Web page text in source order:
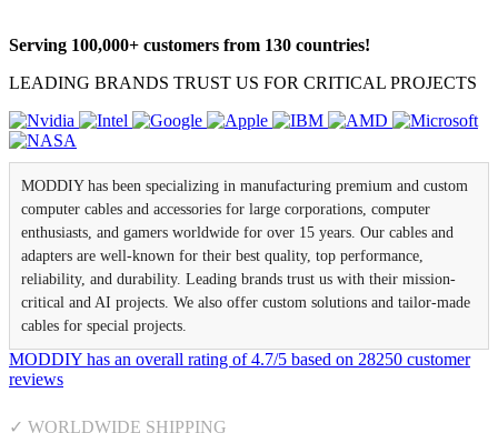
Serving 100,000+ customers from 130 countries!
LEADING BRANDS TRUST US FOR CRITICAL PROJECTS
MODDIY has been specializing in manufacturing premium and custom
computer cables and accessories for large corporations, computer
enthusiasts, and gamers worldwide for over 15 years. Our cables and
adapters are well-known for their best quality, top performance,
reliability, and durability. Leading brands trust us with their mission-
critical and AI projects. We also offer custom solutions and tailor-made
cables for special projects.
MODDIY has an overall rating of4.7/5 based on 28250 customer
reviews
✓ WORLDWIDE SHIPPING